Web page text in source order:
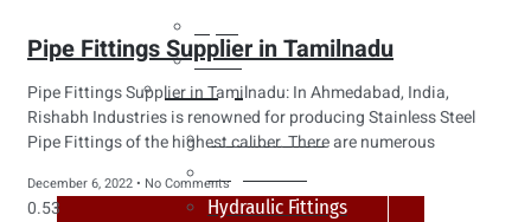
Tubes
Fittings
Buttweld Fitting
Forged Fitting
Hydraulic Fittings
Pipe Fittings Supplier in Tamilnadu
Pipe Fittings Supplier in Tamilnadu: In Ahmedabad, India,
Rishabh Industries is renowned for producing Stainless Steel
Pipe Fittings of the highest caliber. There are numerous
December 6, 2022 No Comments